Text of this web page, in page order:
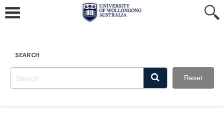
content
SEARCH
Reset